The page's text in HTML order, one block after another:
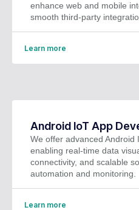
enhance web and mobile
smooth third-party
Learn more
Android IoT App
We offer advanced Android
enabling real-time data
connectivity, and scalable
automation and monitoring.
Learn more